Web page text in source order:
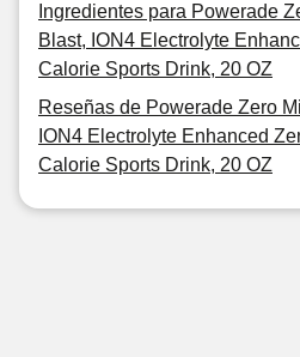
Ingredientes para Powerade
Blast, ION4 Electrolyte
Calorie Sports Drink, 20 OZ
Reseñas de Powerade Zero
ION4 Electrolyte Enhanced
Calorie Sports Drink, 20 OZ